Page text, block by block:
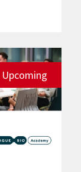
Upcoming